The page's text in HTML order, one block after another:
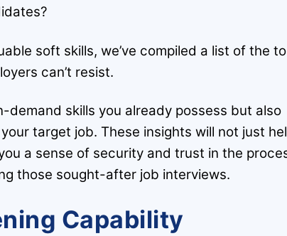
soft skills, we’ve compiled a list of the
can’t resist.
demand skills you already possess but also
target job. These insights will not just
a sense of security and trust in the
those sought-after job interviews.
Capability